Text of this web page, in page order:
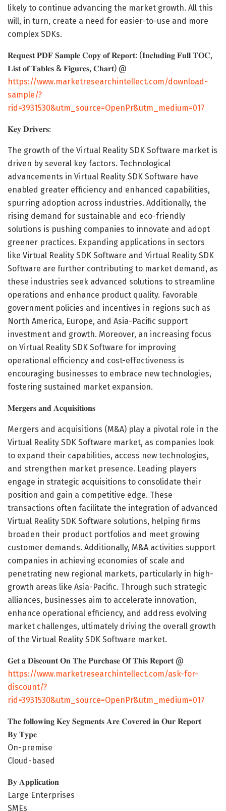
likely to continue advancing the market growth. All this
will, in turn, create a need for easier-to-use and more
complex SDKs.
𝐑𝐞𝐪𝐮𝐞𝐬𝐭 𝐏𝐃𝐅 𝐒𝐚𝐦𝐩𝐥𝐞 𝐂𝐨𝐩𝐲 𝐨𝐟 𝐑𝐞𝐩𝐨𝐫𝐭: (𝐈𝐧𝐜𝐥𝐮𝐝𝐢𝐧𝐠 𝐅𝐮𝐥𝐥 𝐓𝐎𝐂,
𝐋𝐢𝐬𝐭 𝐨𝐟 𝐓𝐚𝐛𝐥𝐞𝐬 & 𝐅𝐢𝐠𝐮𝐫𝐞𝐬, 𝐂𝐡𝐚𝐫𝐭) @
https://www.marketresearchintellect.com/download-
sample/?
rid=3931530&utm_source=OpenPr&utm_medium=017
𝐊𝐞𝐲 𝐃𝐫𝐢𝐯𝐞𝐫𝐬:
The growth of the Virtual Reality SDK Software market is
driven by several key factors. Technological
advancements in Virtual Reality SDK Software have
enabled greater efficiency and enhanced capabilities,
spurring adoption across industries. Additionally, the
rising demand for sustainable and eco-friendly
solutions is pushing companies to innovate and adopt
greener practices. Expanding applications in sectors
like Virtual Reality SDK Software and Virtual Reality SDK
Software are further contributing to market demand, as
these industries seek advanced solutions to streamline
operations and enhance product quality. Favorable
government policies and incentives in regions such as
North America, Europe, and Asia-Pacific support
investment and growth. Moreover, an increasing focus
on Virtual Reality SDK Software for improving
operational efficiency and cost-effectiveness is
encouraging businesses to embrace new technologies,
fostering sustained market expansion.
𝐌𝐞𝐫𝐠𝐞𝐫𝐬 𝐚𝐧𝐝 𝐀𝐜𝐪𝐮𝐢𝐬𝐢𝐭𝐢𝐨𝐧𝐬
Mergers and acquisitions (M&A) play a pivotal role in the
Virtual Reality SDK Software market, as companies look
to expand their capabilities, access new technologies,
and strengthen market presence. Leading players
engage in strategic acquisitions to consolidate their
position and gain a competitive edge. These
transactions often facilitate the integration of advanced
Virtual Reality SDK Software solutions, helping firms
broaden their product portfolios and meet growing
customer demands. Additionally, M&A activities support
companies in achieving economies of scale and
penetrating new regional markets, particularly in high-
growth areas like Asia-Pacific. Through such strategic
alliances, businesses aim to accelerate innovation,
enhance operational efficiency, and address evolving
market challenges, ultimately driving the overall growth
of the Virtual Reality SDK Software market.
𝐆𝐞𝐭 𝐚 𝐃𝐢𝐬𝐜𝐨𝐮𝐧𝐭 𝐎𝐧 𝐓𝐡𝐞 𝐏𝐮𝐫𝐜𝐡𝐚𝐬𝐞 𝐎𝐟 𝐓𝐡𝐢𝐬 𝐑𝐞𝐩𝐨𝐫𝐭 @
https://www.marketresearchintellect.com/ask-for-
discount/?
rid=3931530&utm_source=OpenPr&utm_medium=017
𝐓𝐡𝐞 𝐟𝐨𝐥𝐥𝐨𝐰𝐢𝐧𝐠 𝐊𝐞𝐲 𝐒𝐞𝐠𝐦𝐞𝐧𝐭𝐬 𝐀𝐫𝐞 𝐂𝐨𝐯𝐞𝐫𝐞𝐝 𝐢𝐧 𝐎𝐮𝐫 𝐑𝐞𝐩𝐨𝐫𝐭
𝐁𝐲 𝐓𝐲𝐩𝐞
On-premise
Cloud-based
𝐁𝐲 𝐀𝐩𝐩𝐥𝐢𝐜𝐚𝐭𝐢𝐨𝐧
Large Enterprises
SMEs